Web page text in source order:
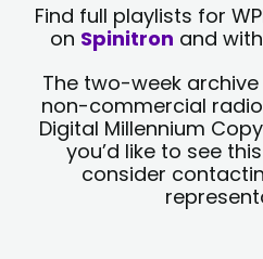
Find full playlists for
on Spinitron and
The two-week
non-commercial
Digital Millennium
you’d like to see
consider